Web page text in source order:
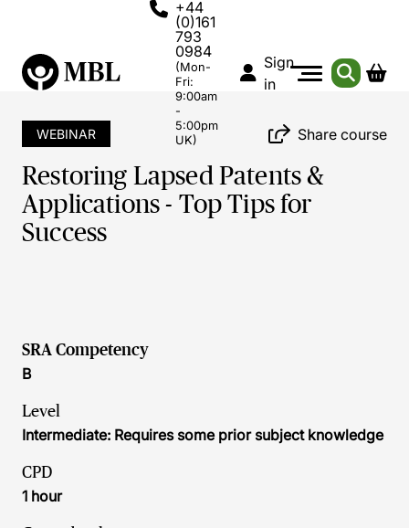
+44
(0)161
793
0984
(Mon-
Fri:
9:00am
-
5:00pm
UK)
Sign
in
WEBINAR Share course
Restoring Lapsed Patents &
Applications - Top Tips for
Success
SRA Competency
B
Level
Intermediate: Requires some prior subject knowledge
CPD
1 hour